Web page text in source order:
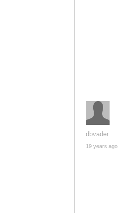
dbvader
19 years ago